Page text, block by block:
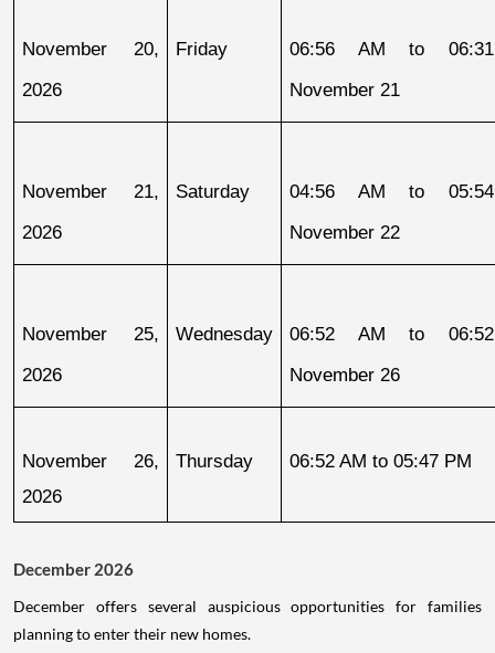
November 20,
2026
Friday
06:56 AM to
November 21
November 21,
2026
Saturday
04:56 AM to
November 22
November 25,
2026
Wednesday
06:52 AM to
November 26
November 26,
2026
Thursday 06:52 AM to 05:47 PM
December 2026
December offers several auspicious opportunities for families
planning to enter their new homes.